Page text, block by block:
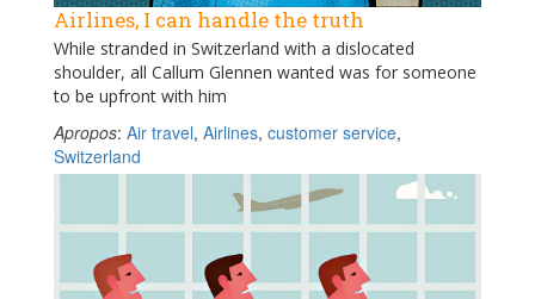
Airlines, I can handle the truth
While stranded in Switzerland with a dislocated
shoulder, all Callum Glennen wanted was for someone
to be upfront with him
Apropos: Air travel, Airlines, customer service,
Switzerland